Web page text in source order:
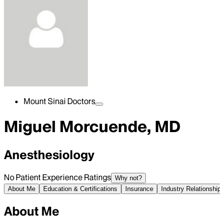
Mount Sinai Doctors
Miguel Morcuende, MD
Anesthesiology
No Patient Experience Ratings Why not?
About Me
Education & Certifications Insurance Industry
About Me